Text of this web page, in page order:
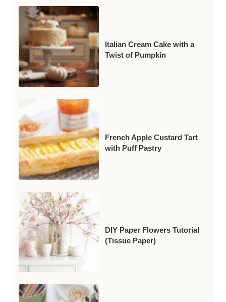
Italian Cream Cake with a
Twist of Pumpkin
French Apple Custard Tart
with Puff Pastry
DIY Paper Flowers Tutorial
(Tissue Paper)